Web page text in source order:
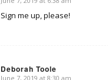
says:
Sign me up, please!
Deborah Toole
June 7, 2019 at 8:30 am